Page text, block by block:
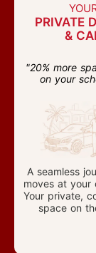
PRIVATE
&
"20% more
on your
A seamless
moves at your
Your private,
space on